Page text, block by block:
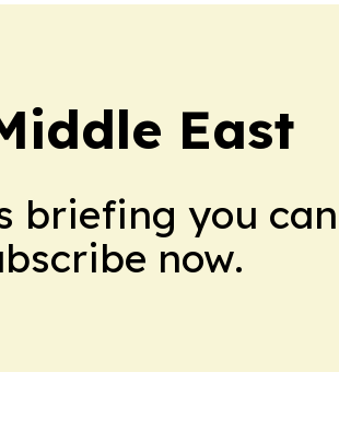
East
briefing you can
now.